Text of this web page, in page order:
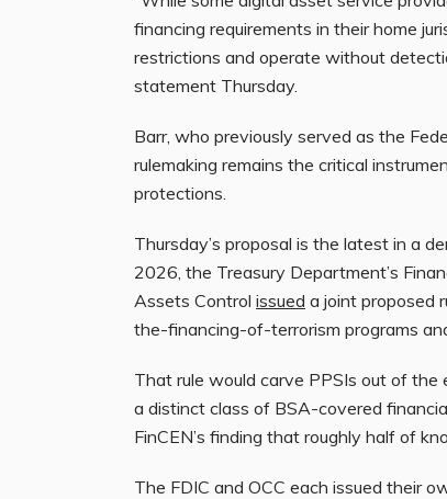
financing requirements in their home
restrictions and operate without
statement Thursday.
Barr, who previously served as the
rulemaking remains the critical
protections.
Thursday’s proposal is the latest in a
2026, the Treasury Department’s
Assets Control issued a joint proposed
the-financing-of-terrorism programs
That rule would carve PPSIs out of
a distinct class of BSA-covered
FinCEN’s finding that roughly half of
The FDIC and OCC each issued their